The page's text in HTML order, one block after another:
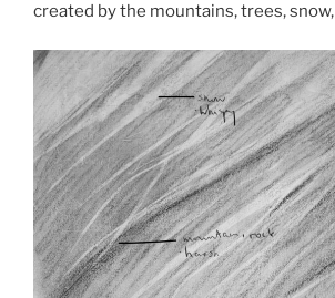
created by the mountains, trees, snow,